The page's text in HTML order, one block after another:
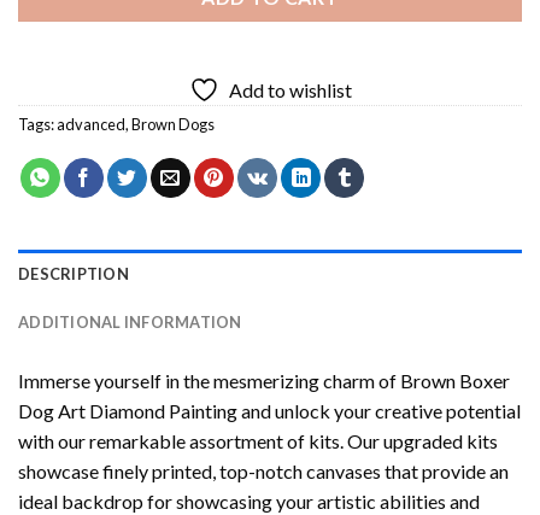
Add to wishlist
Tags:advanced,Brown Dogs
DESCRIPTION
ADDITIONAL INFORMATION
Immerse yourself in the mesmerizing charm of Brown Boxer
Dog Art Diamond Paintingand unlock your creative potential
with our remarkable assortment of kits. Our upgraded kits
showcase finely printed, top-notch canvases that provide an
ideal backdrop for showcasing your artistic abilities and